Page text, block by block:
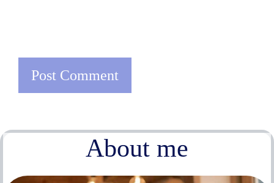
About me